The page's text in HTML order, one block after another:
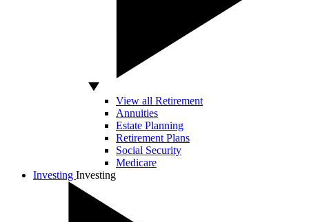
View all Retirement
Annuities
Estate Planning
Retirement Plans
Social Security
Medicare
Investing Investing